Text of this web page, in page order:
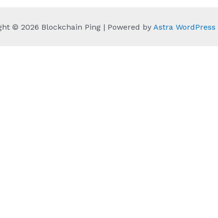
© 2026 Blockchain Ping | Powered by Astra